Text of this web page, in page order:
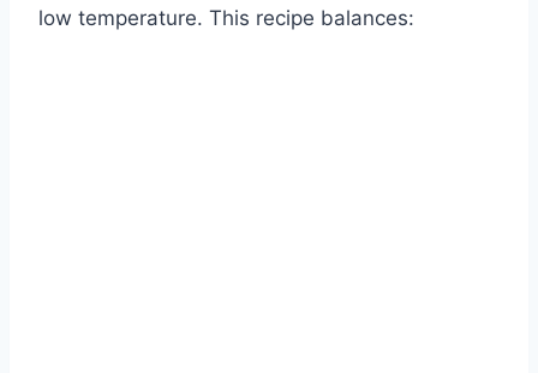
low temperature. This recipe balances: